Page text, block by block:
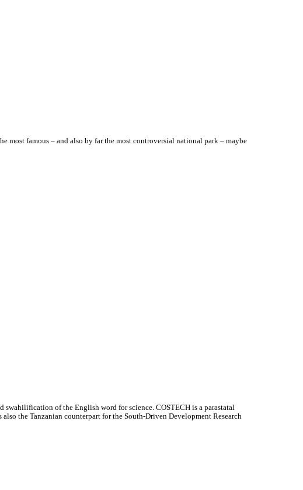
most famous – and also by far the most controversial national park – maybe
of the English word for science. COSTECH is a parastatal
the Tanzanian counterpart for the South-Driven Development Research